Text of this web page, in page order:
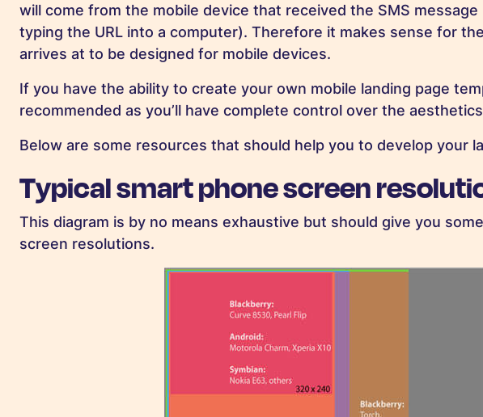
will come from the mobile device that received the SMS
typing the URL into a computer). Therefore it makes sense for
arrives at to be designed for mobile devices.
If you have the ability to create your own mobile landing page
recommended as you’ll have complete control over the
Below are some resources that should help you to develop your
Typical smart phone screen
This diagram is by no means exhaustive but should give you
screen resolutions.